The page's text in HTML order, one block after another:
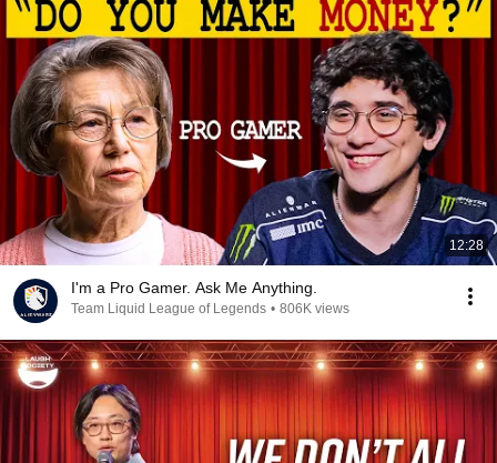
12:28
I'm a Pro Gamer. Ask Me Anything.
Team Liquid League of Legends • 806K views